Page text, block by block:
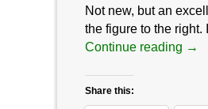
Not new, but an
the figure to the
Continue reading →
Share this: